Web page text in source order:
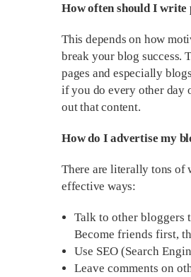
How often should I write
This depends on how
break your blog success.
pages and especially
if you do every other day
out that content.
How do I advertise my
There are literally tons of
effective ways:
Talk to other bloggers
Become friends first,
Use SEO (Search
Leave comments on